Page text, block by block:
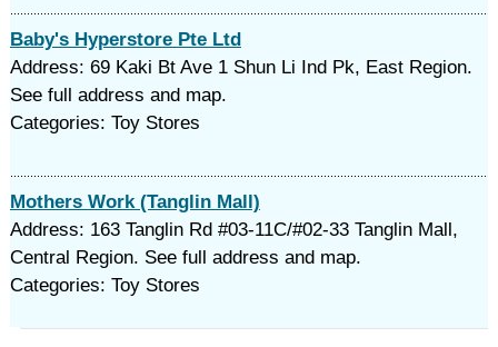
Baby's Hyperstore Pte Ltd
Address: 69 Kaki Bt Ave 1 Shun Li Ind Pk, East Region.
See full address and map.
Categories: Toy Stores
Mothers Work (Tanglin Mall)
Address: 163 Tanglin Rd #03-11C/#02-33 Tanglin Mall,
Central Region. See full address and map.
Categories: Toy Stores